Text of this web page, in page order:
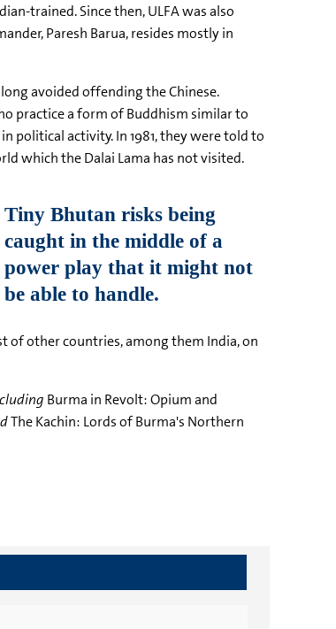
trained. Since then, ULFA was also
Paresh Barua, resides mostly in
avoided offending the Chinese.
practice a form of Buddhism similar to
political activity. In 1981, they were told to
which the Dalai Lama has not visited.
of other countries, among them India, on
Burma in Revolt: Opium and
The Kachin: Lords of Burma's Northern